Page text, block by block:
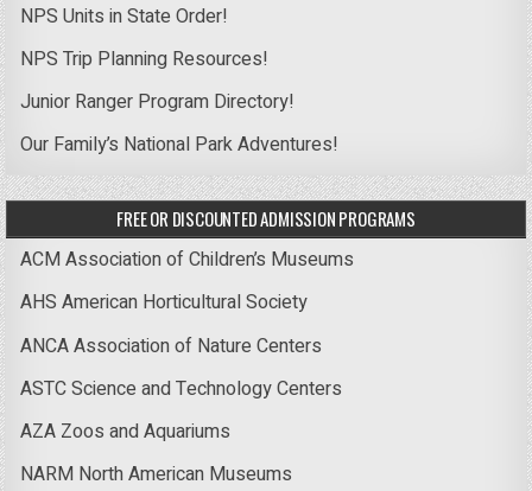
NPS Units in State Order!
NPS Trip Planning Resources!
Junior Ranger Program Directory!
Our Family’s National Park Adventures!
FREE OR DISCOUNTED ADMISSION PROGRAMS
ACM Association of Children’s Museums
AHS American Horticultural Society
ANCA Association of Nature Centers
ASTC Science and Technology Centers
AZA Zoos and Aquariums
NARM North American Museums